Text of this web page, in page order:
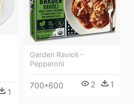
Garden Ravioli -
Pepperoni
700*600 2 1
1